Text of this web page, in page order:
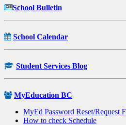
School Bulletin
School Calendar
Student Services Blog
MyEducation BC
MyEd Password Reset/Request
How to check Schedule